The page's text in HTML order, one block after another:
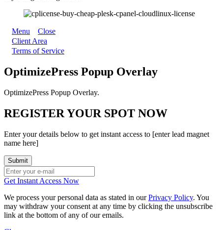
Menu
Close
Client Area
Terms of Service
OptimizePress Popup Overlay
OptimizePress Popup Overlay.
REGISTER YOUR SPOT NOW
Enter your details below to get instant access to [enter lead magnet
name here]
Get Instant Access Now
We process your personal data as stated in ourPrivacy Policy. You
may withdraw your consent at any time by clicking the unsubscribe
link at the bottom of any of our emails.